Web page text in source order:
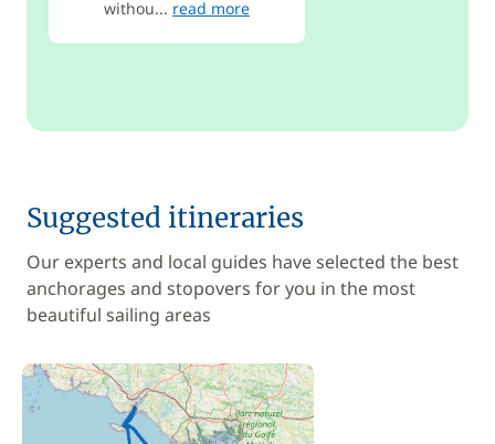
withou... read more
Suggested itineraries
Our experts and local guides have selected the best
anchorages and stopovers for you in the most
beautiful sailing areas